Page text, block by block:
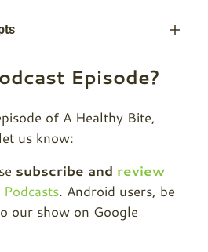
Episode?
of A Healthy Bite,
us know:
subscribe and review
. Android users, be
our show on Google